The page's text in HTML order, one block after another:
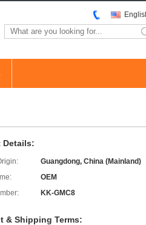
Details:
Guangdong, China (Mainland)
OEM
KK-GMC8
& Shipping Terms: